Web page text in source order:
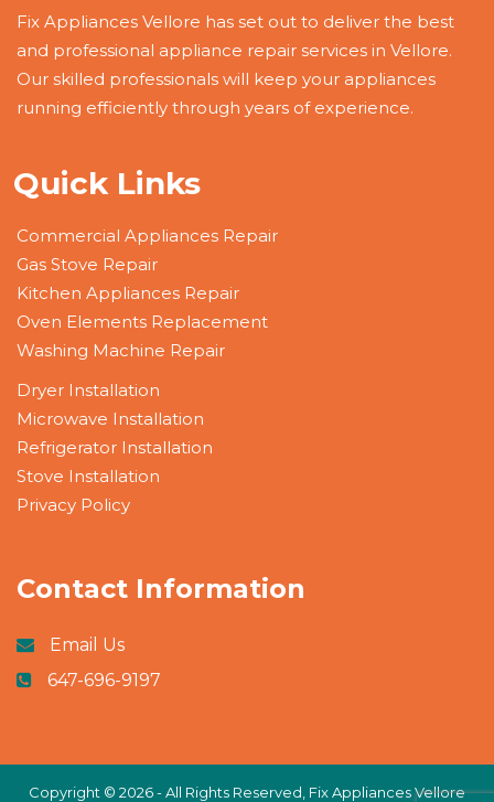
Fix Appliances Vellore has set out to deliver the best
and professional appliance repair services in Vellore.
Our skilled professionals will keep your appliances
running efficiently through years of experience.
Quick Links
Commercial Appliances Repair
Gas Stove Repair
Kitchen Appliances Repair
Oven Elements Replacement
Washing Machine Repair
Dryer Installation
Microwave Installation
Refrigerator Installation
Stove Installation
Privacy Policy
Contact Information
Email Us
647-696-9197
Copyright © 2026 - All Rights Reserved, Fix Appliances Vellore